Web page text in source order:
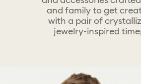
and family to get
with a pair of
jewelry-inspired